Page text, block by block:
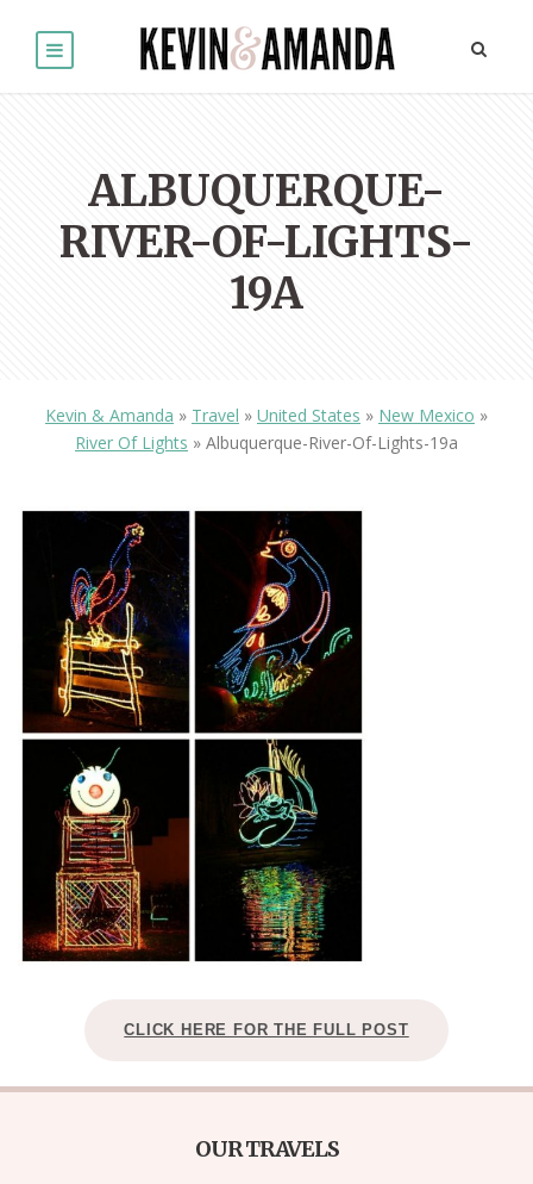
ALBUQUERQUE-
RIVER-OF-LIGHTS-
19A
Kevin & Amanda » Travel » United States » New Mexico »
River Of Lights » Albuquerque-River-Of-Lights-19a
CLICK HERE FOR THE FULL POST
OUR TRAVELS